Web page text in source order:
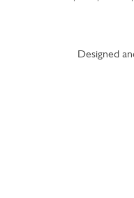
Designed